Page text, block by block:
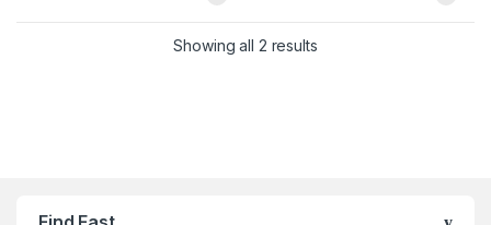
Showing all 2 results